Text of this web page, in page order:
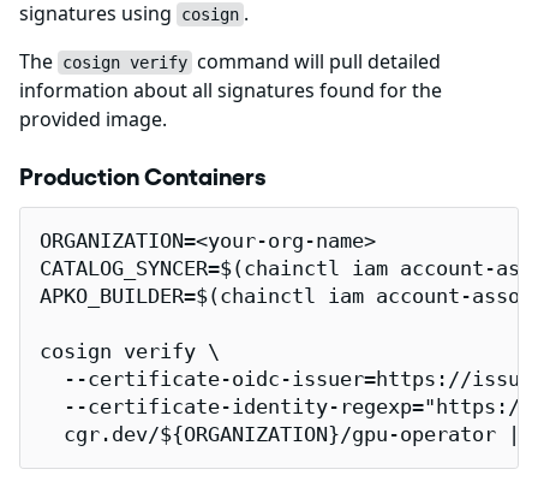
signatures using
cosign .
The cosign verify command will pull detailed
information about all signatures found for the
provided image.
Production Containers
ORGANIZATION=<your-org-name>
CATALOG_SYNCER=$(chainctl iam
APKO_BUILDER=$(chainctl iam account-
cosign verify \
--certificate-oidc-issuer=https://
--certificate-identity-
cgr.dev/${ORGANIZATION}/gpu-operator |